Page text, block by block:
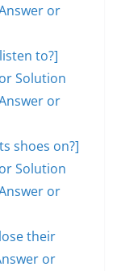
or
to?]
Solution
or
shoes on?]
Solution
or
their
or